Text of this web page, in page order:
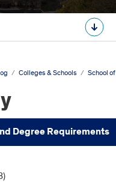
/ Colleges & Schools / School
Degree Requirements